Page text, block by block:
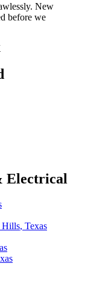
New
before we
Electrical
Hills, Texas